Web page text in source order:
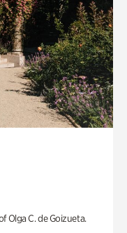
Olga C. de Goizueta.